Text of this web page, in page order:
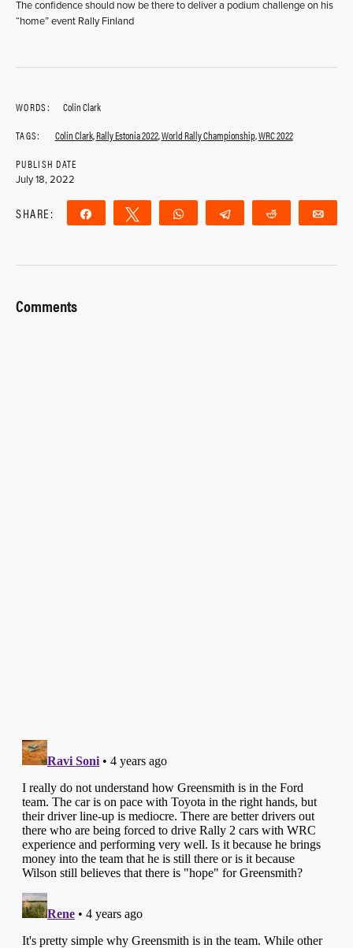
The confidence should now be there to deliver a podium challenge on his
“home” event Rally Finland
WORDS:
Colin Clark
TAGS:
Colin Clark,Rally Estonia 2022,World Rally Championship,WRC 2022
PUBLISH DATE
July 18, 2022
SHARE: Share Tweet WhatsApp Telegram Reddit
Comments